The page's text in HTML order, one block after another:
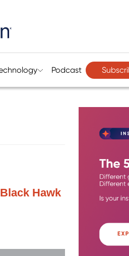
Podcast
Hawk